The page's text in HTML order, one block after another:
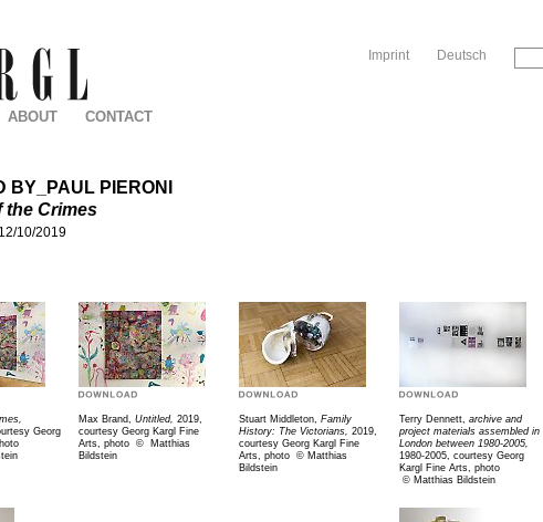
Deutsch
Imprint
BY_PAUL PIERONI
the Crimes
12/10/2019
Georg
Max Brand, Untitled, 2019,
courtesy Georg Kargl Fine
Arts, photo ©
Matthias
Bildstein
Stuart Middleton, Family
History: The Victorians, 2019,
courtesy Georg Kargl Fine
Arts, photo © M atthias
Bildstein
Terry Dennett, archive and
project materials assembled in
London between 1980-2005,
1980-2005, courtesy Georg
Kargl Fine Arts, photo
© Matthias Bildstein
ABOUT CONTACT